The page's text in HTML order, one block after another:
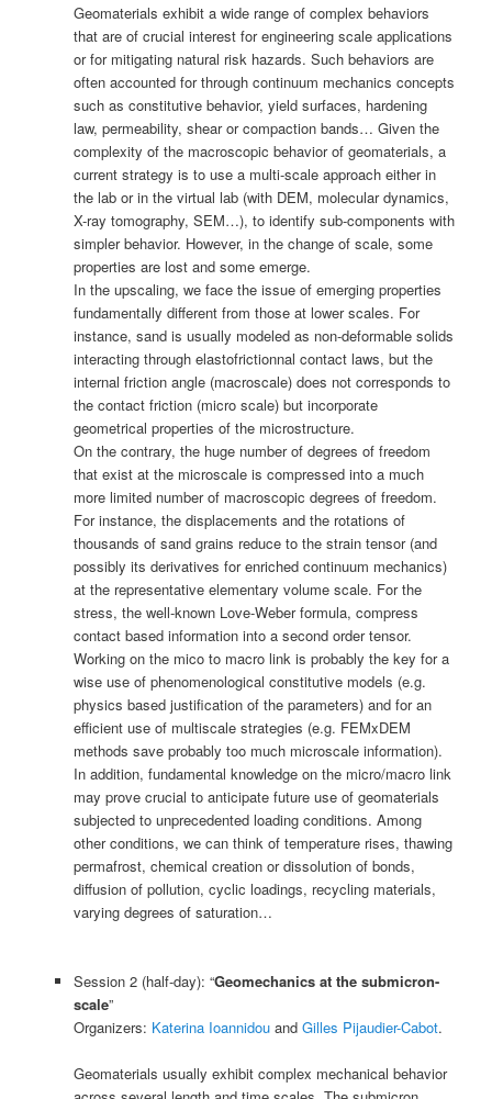
Geomaterials exhibit a wide range of complex behaviors
that are of crucial interest for engineering scale applications
or for mitigating natural risk hazards. Such behaviors are
often accounted for through continuum mechanics concepts
such as constitutive behavior, yield surfaces, hardening
law, permeability, shear or compaction bands… Given the
complexity of the macroscopic behavior of geomaterials, a
current strategy is to use a multi-scale approach either in
the lab or in the virtual lab (with DEM, molecular dynamics,
X-ray tomography, SEM…), to identify sub-components with
simpler behavior. However, in the change of scale, some
properties are lost and some emerge.
In the upscaling, we face the issue of emerging properties
fundamentally different from those at lower scales. For
instance, sand is usually modeled as non-deformable solids
interacting through elastofrictionnal contact laws, but the
internal friction angle (macroscale) does not corresponds to
the contact friction (micro scale) but incorporate
geometrical properties of the microstructure.
On the contrary, the huge number of degrees of freedom
that exist at the microscale is compressed into a much
more limited number of macroscopic degrees of freedom.
For instance, the displacements and the rotations of
thousands of sand grains reduce to the strain tensor (and
possibly its derivatives for enriched continuum mechanics)
at the representative elementary volume scale. For the
stress, the well-known Love-Weber formula, compress
contact based information into a second order tensor.
Working on the mico to macro link is probably the key for a
wise use of phenomenological constitutive models (e.g.
physics based justification of the parameters) and for an
efficient use of multiscale strategies (e.g. FEMxDEM
methods save probably too much microscale information).
In addition, fundamental knowledge on the micro/macro link
may prove crucial to anticipate future use of geomaterials
subjected to unprecedented loading conditions. Among
other conditions, we can think of temperature rises, thawing
permafrost, chemical creation or dissolution of bonds,
diffusion of pollution, cyclic loadings, recycling materials,
varying degrees of saturation…
Session 2 (half-day): “Geomechanics at the submicron-
scale”
Organizers: Katerina Ioannidouand Gilles Pijaudier-Cabot.
Geomaterials usually exhibit complex mechanical behavior